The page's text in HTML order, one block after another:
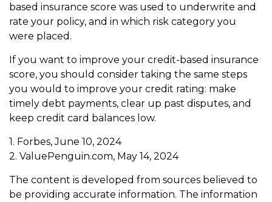
based insurance score was used to underwrite and
rate your policy, and in which risk category you
were placed.
If you want to improve your credit-based insurance
score, you should consider taking the same steps
you would to improve your credit rating: make
timely debt payments, clear up past disputes, and
keep credit card balances low.
1. Forbes, June 10, 2024
2. ValuePenguin.com, May 14, 2024
The content is developed from sources believed to
be providing accurate information. The information